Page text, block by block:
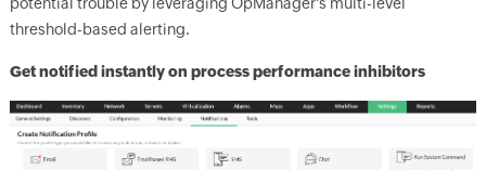
threshold-based alerting.
Get notified instantly on process performance inhibitors